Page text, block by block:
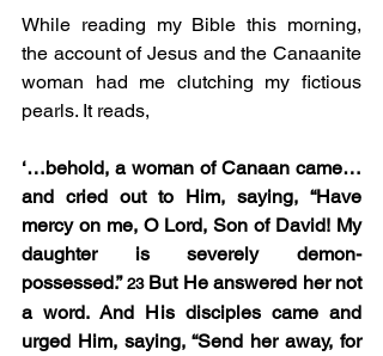
While reading my Bible this morning,
the account of Jesus and the Canaanite
woman had me clutching my fictious
pearls. It reads,
‘…behold, a woman of Canaan came…
and cried out to Him, saying, “Have
mercy on me, O Lord, Son of David! My
daughter is severely demon-
possessed.” 23 But He answered her not
a word. And His disciples came and
urged Him, saying, “Send her away, for